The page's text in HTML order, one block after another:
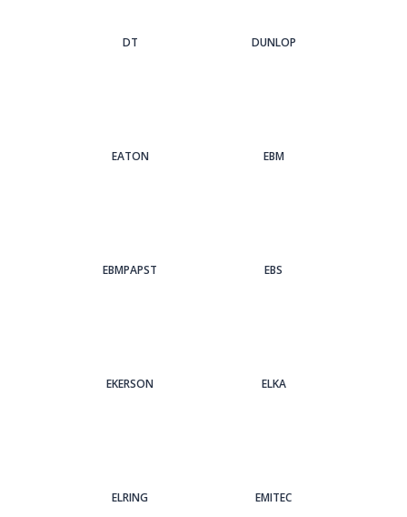
DT DUNLOP
EATON EBM
EBMPAPST EBS
EKERSON ELKA
ELRING EMITEC